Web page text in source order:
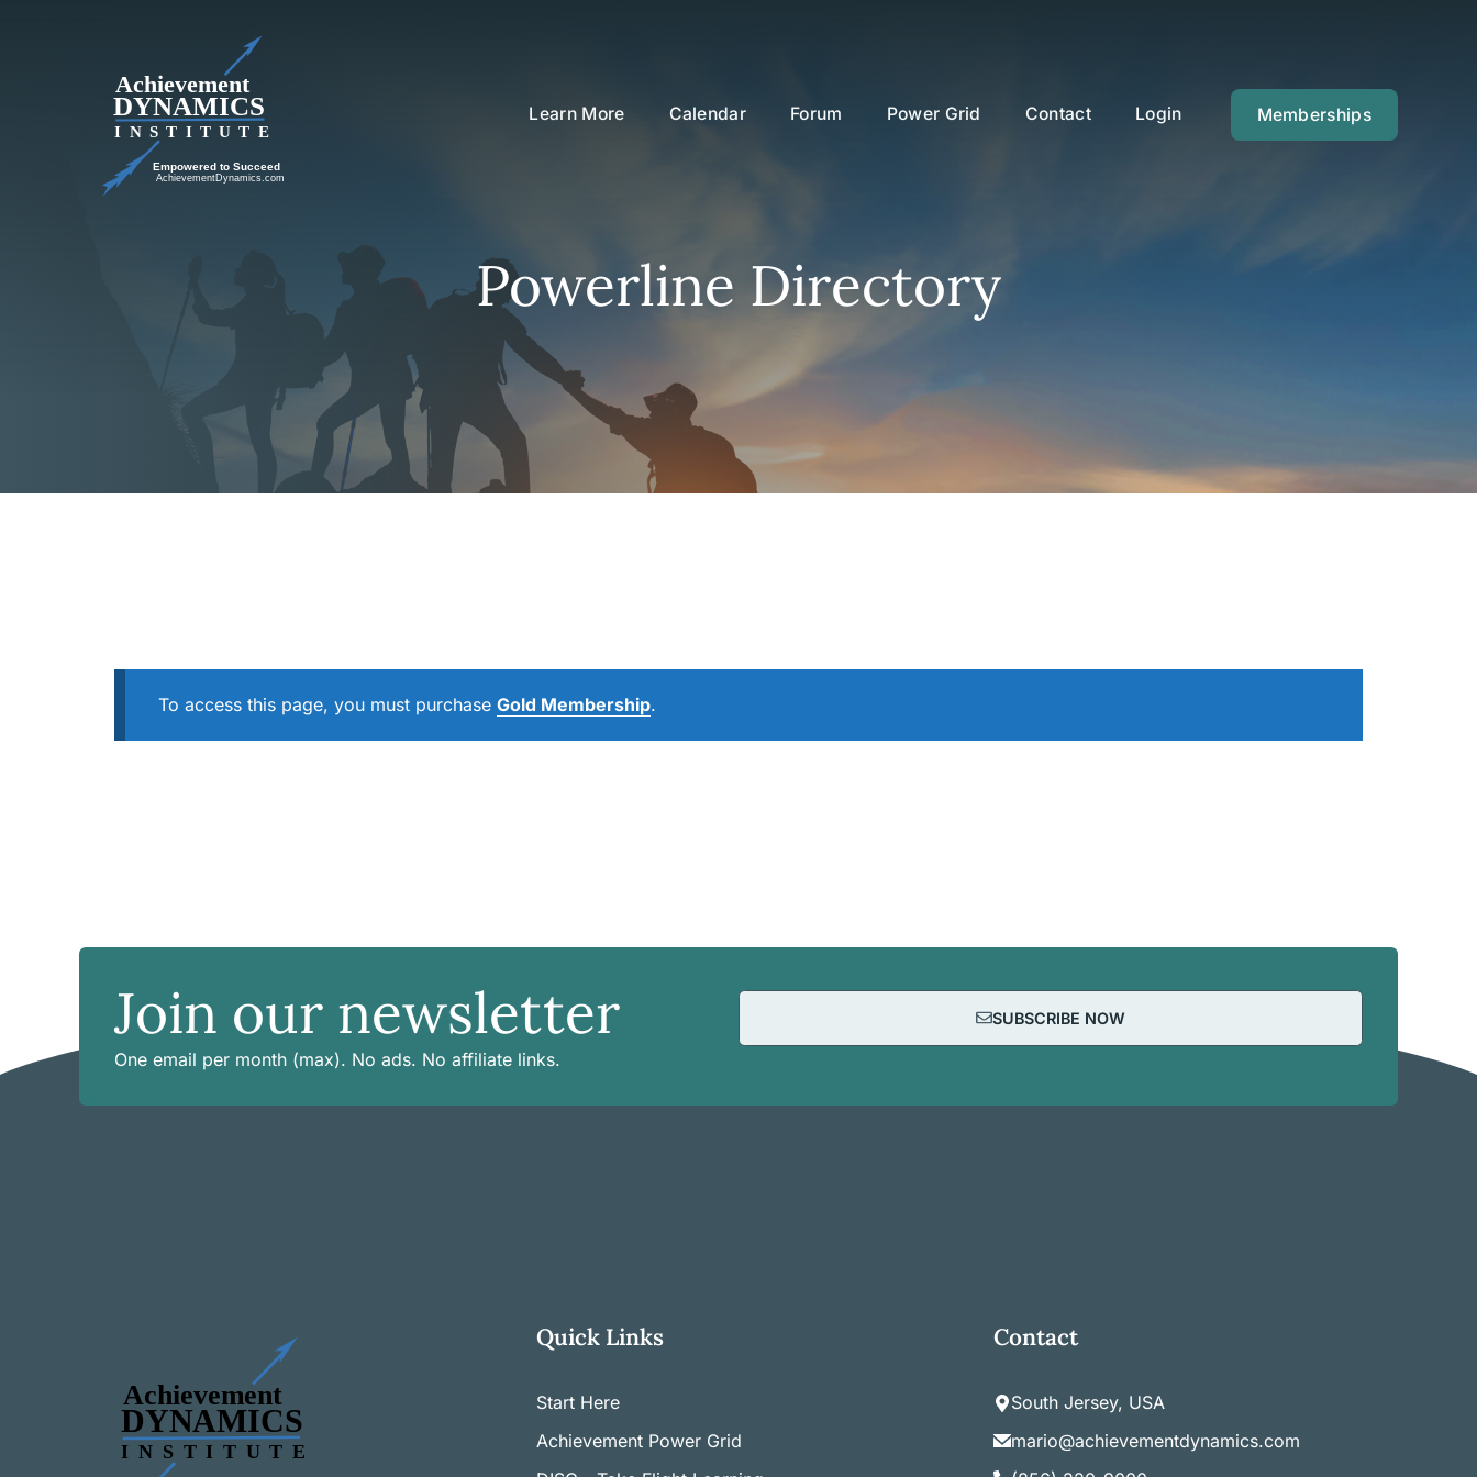
Learn More Calendar Forum Power Grid Contact Login Memberships
Powerline Directory
To access this page, you must purchase Gold Membership.
Join our newsletter
One email per month (max). No ads. No affiliate links.
SUBSCRIBE NOW
Quick Links
Start Here
Achievement Power Grid
Contact
South Jersey, USA
mario@achievementdynamics.com